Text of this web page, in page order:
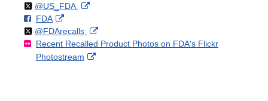
Follow
@US_FDAon External
Disclaimer
F
o
l
l
FDAo
n
F
a
External
Link
Disclaimer
Follow
@FDArecallson
X
External
Link
Recent Recalled Product Photos on FDA's Flickr
Photostream
External